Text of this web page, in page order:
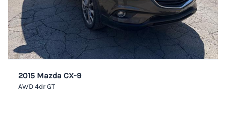
2015 Mazda CX-9
AWD 4dr GT